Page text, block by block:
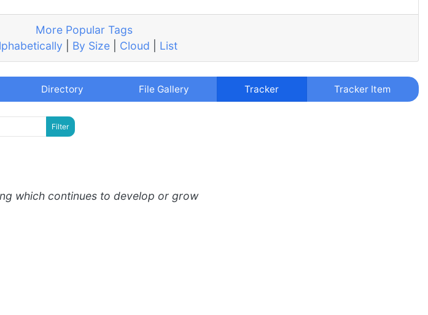
More Popular Tags
By Size| Cloud List
Directory File Gallery Tracker Tracker Item
which continues to develop or grow